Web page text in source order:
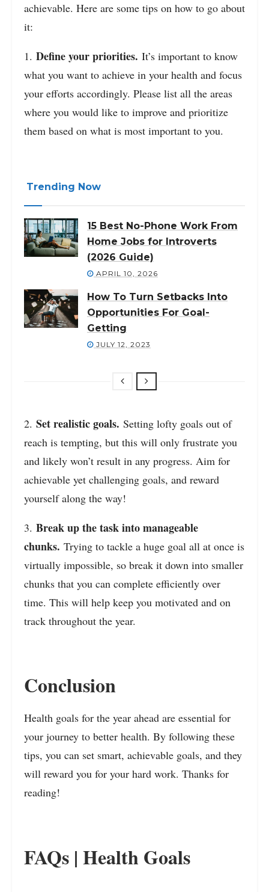
achievable. Here are some tips on how to go about
it:
1. Define your priorities. It’s important to know
what you want to achieve in your health and focus
your efforts accordingly. Please list all the areas
where you would like to improve and prioritize
them based on what is most important to you.
Trending Now
15 Best No-Phone Work From
Home Jobs for Introverts
(2026 Guide)
APRIL 10, 2026
How To Turn Setbacks Into
Opportunities For Goal-
Getting
JULY 12, 2023
2. Set realistic goals. Setting lofty goals out of
reach is tempting, but this will only frustrate you
and likely won’t result in any progress. Aim for
achievable yet challenging goals, and reward
yourself along the way!
3. Break up the task into manageable
chunks. Trying to tackle a huge goal all at once is
virtually impossible, so break it down into smaller
chunks that you can complete efficiently over
time. This will help keep you motivated and on
track throughout the year.
Conclusion
Health goals for the year ahead are essential for
your journey to better health. By following these
tips, you can set smart, achievable goals, and they
will reward you for your hard work. Thanks for
reading!
FAQs | Health Goals